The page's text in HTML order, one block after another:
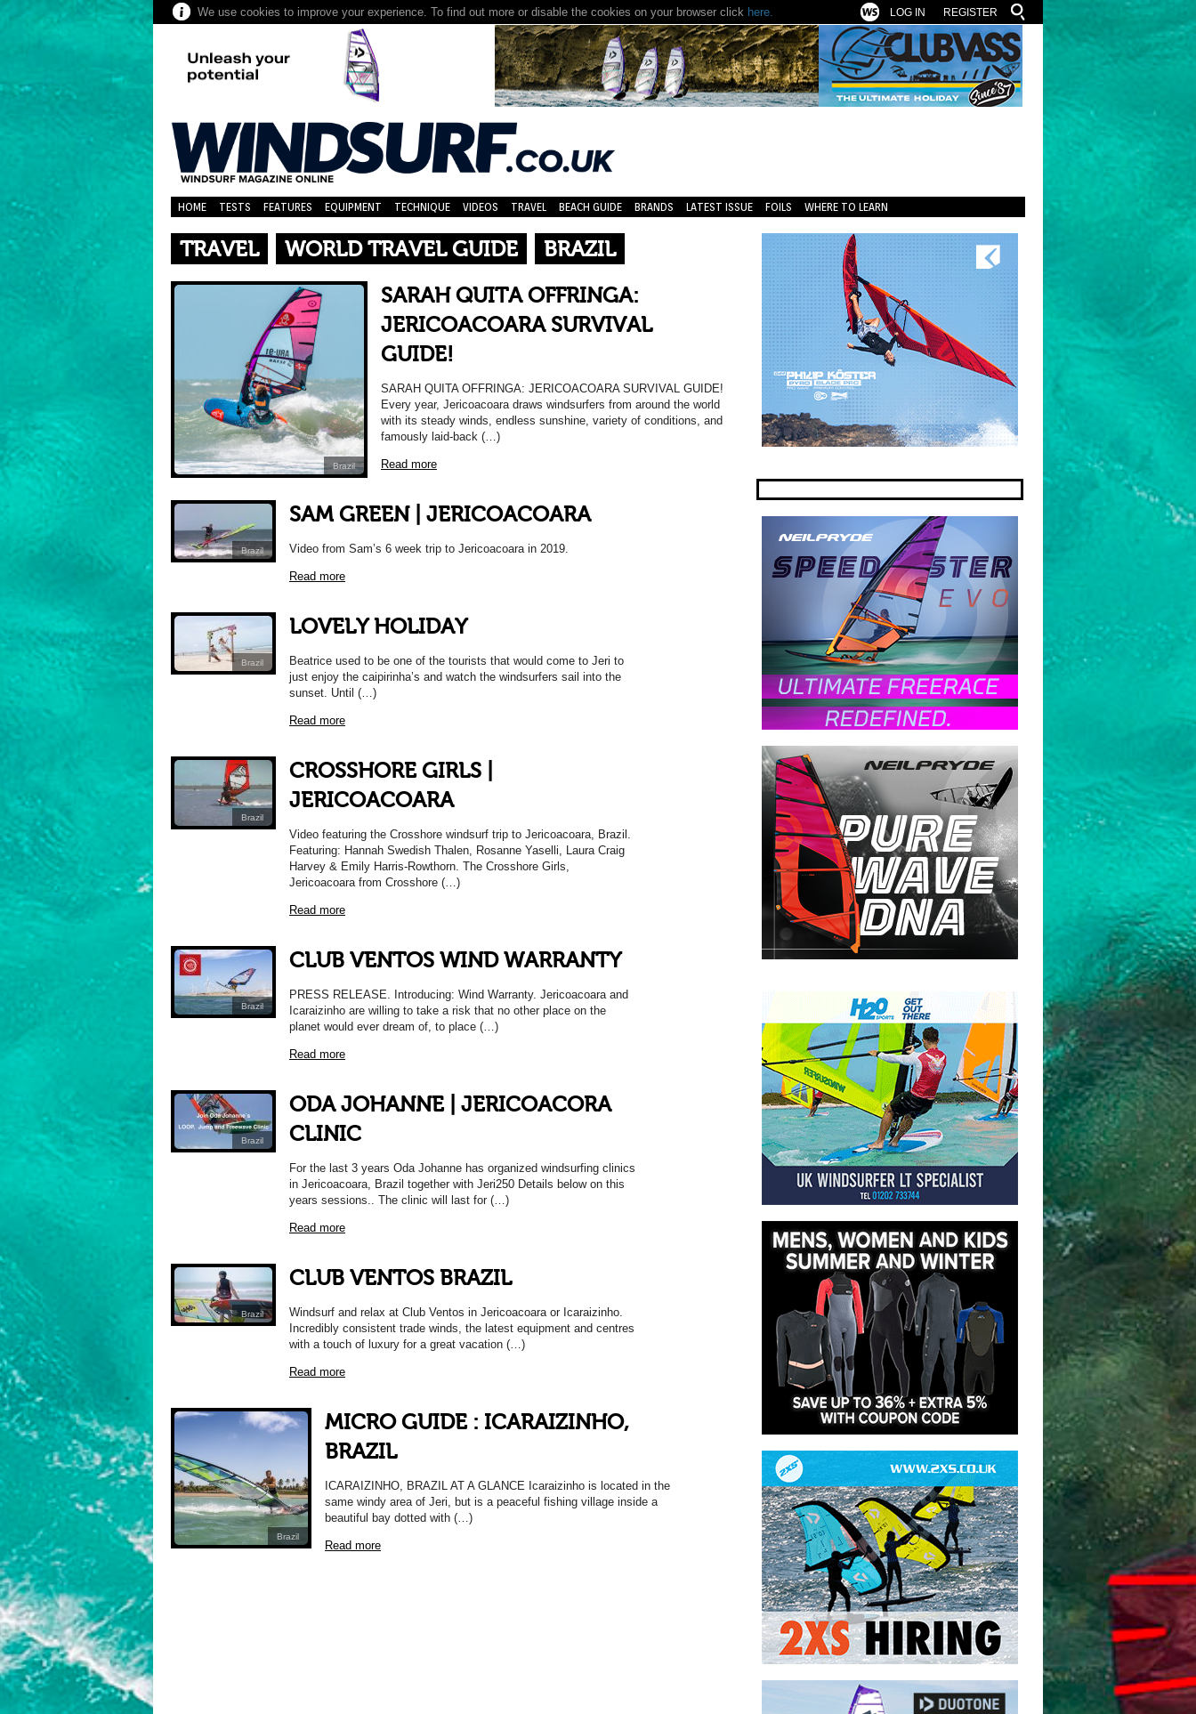
We use cookies to improve your experience. To find out more or disable the cookies on your browser click here. REGISTER
LOG IN
HOME TESTS FEATURES EQUIPMENT TECHNIQUE VIDEOS TRAVEL BEACH GUIDE BRANDS LATEST ISSUE FOILS WHERE TO LEARN
TRAVEL WORLD TRAVEL GUIDE BRAZIL
Brazil
SARAH QUITA OFFRINGA:
JERICOACOARA SURVIVAL
GUIDE!
SARAH QUITA OFFRINGA: JERICOACOARA SURVIVAL GUIDE!
Every year, Jericoacoara draws windsurfers from around the world
with its steady winds, endless sunshine, variety of conditions, and
famously laid-back (…)
Read more
Brazil
SAM GREEN | JERICOACOARA
Video from Sam’s 6 week trip to Jericoacoara in 2019.
Read more
Brazil
LOVELY HOLIDAY
Beatrice used to be one of the tourists that would come to Jeri to
just enjoy the caipirinha’s and watch the windsurfers sail into the
sunset. Until (…)
Read more
Brazil
CROSSHORE GIRLS |
JERICOACOARA
Video featuring the Crosshore windsurf trip to Jericoacoara, Brazil.
Featuring: Hannah Swedish Thalen, Rosanne Yaselli, Laura Craig
Harvey & Emily Harris-Rowthorn. The Crosshore Girls,
Jericoacoara from Crosshore (…)
Read more
Brazil
CLUB VENTOS WIND WARRANTY
PRESS RELEASE. Introducing: Wind Warranty. Jericoacoara and
Icaraizinho are willing to take a risk that no other place on the
planet would ever dream of, to place (…)
Read more
Brazil
ODA JOHANNE | JERICOACORA
CLINIC
For the last 3 years Oda Johanne has organized windsurfing clinics
in Jericoacoara, Brazil together with Jeri250 Details below on this
years sessions.. The clinic will last for (…)
Read more
Brazil
CLUB VENTOS BRAZIL
Windsurf and relax at Club Ventos in Jericoacoara or Icaraizinho.
Incredibly consistent trade winds, the latest equipment and centres
with a touch of luxury for a great vacation (…)
Read more
Brazil
MICRO GUIDE : ICARAIZINHO,
BRAZIL
ICARAIZINHO, BRAZIL AT A GLANCE Icaraizinho is located in the
same windy area of Jeri, but is a peaceful fishing village inside a
beautiful bay dotted with (…)
Read more